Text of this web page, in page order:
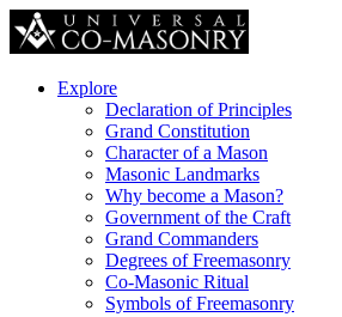
Explore
Declaration of Principles
Grand Constitution
Character of a Mason
Masonic Landmarks
Why become a Mason?
Government of the Craft
Grand Commanders
Degrees of Freemasonry
Co-Masonic Ritual
Symbols of Freemasonry